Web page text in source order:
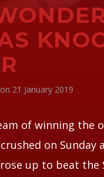
on 21 January 2019
of winning the
on Sunday
up to beat the